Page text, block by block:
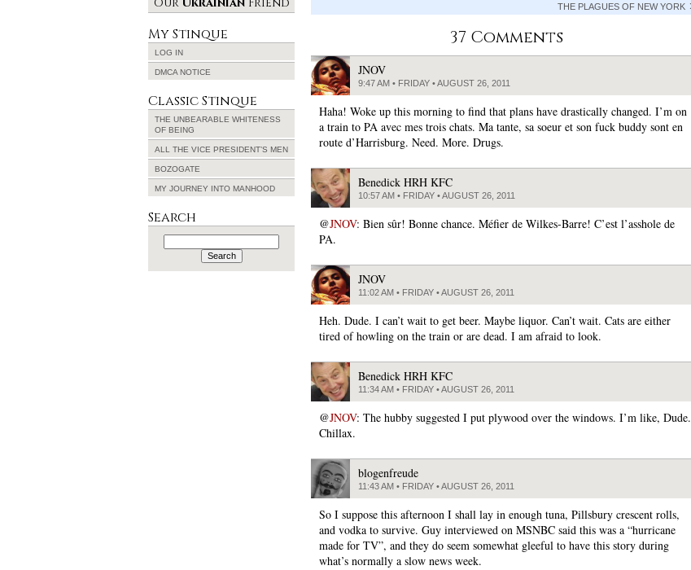
THE PLAGUES OF NEW YORK
37 Comments
JNOV
9:47 AM • FRIDAY • AUGUST 26, 2011
Haha! Woke up this morning to find that plans have drastically changed. I’m on
a train to PA avec mes trois chats. Ma tante, sa soeur et son fuck buddy sont en
route d’Harrisburg. Need. More. Drugs.
Benedick HRH KFC
10:57 AM • FRIDAY • AUGUST 26, 2011
@JNOV: Bien sûr! Bonne chance. Méfier de Wilkes-Barre! C’est l’asshole de
PA.
JNOV
11:02 AM • FRIDAY • AUGUST 26, 2011
Heh. Dude. I can’t wait to get beer. Maybe liquor. Can’t wait. Cats are either
tired of howling on the train or are dead. I am afraid to look.
Benedick HRH KFC
11:34 AM • FRIDAY • AUGUST 26, 2011
@JNOV: The hubby suggested I put plywood over the windows. I’m like, Dude.
Chillax.
blogenfreude
11:43 AM • FRIDAY • AUGUST 26, 2011
So I suppose this afternoon I shall lay in enough tuna, Pillsbury crescent rolls,
and vodka to survive. Guy interviewed on MSNBC said this was a “hurricane
made for TV”, and they do seem somewhat gleeful to have this story during
what’s normally a slow news week.
My Stinque
LOG IN
DMCA NOTICE
Classic Stinque
THE UNBEARABLE WHITENESS
OF BEING
ALL THE VICE PRESIDENT’S MEN
BOZOGATE
MY JOURNEY INTO MANHOOD
Search
Search
for: